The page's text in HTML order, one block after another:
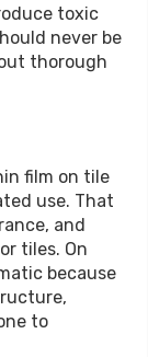
toxic
never be
thorough
film on tile
use. That
and
tiles. On
because
to